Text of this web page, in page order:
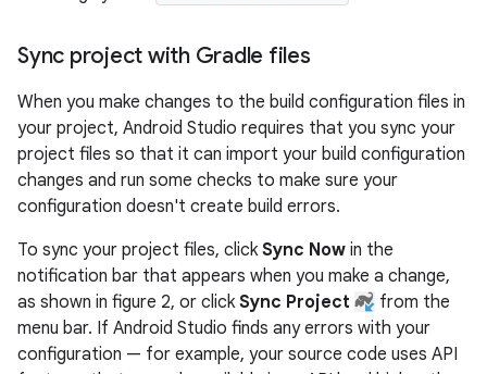
Sync project with Gradle files
When you make changes to the build configuration files in
your project, Android Studio requires that you sync your
project files so that it can import your build configuration
changes and run some checks to make sure your
configuration doesn't create build errors.
To sync your project files, click Sync Now in the
notification bar that appears when you make a change,
as shown in figure 2, or click Sync Project
from the
menu bar. If Android Studio finds any errors with your
configuration — for example, your source code uses API